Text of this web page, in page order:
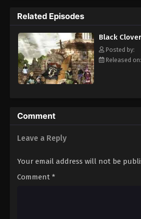
Clover" giving
goal—to
Related Episodes
Black
Posted by:
Released
Comment
Leave a Reply
Your email address will not be
Comment *